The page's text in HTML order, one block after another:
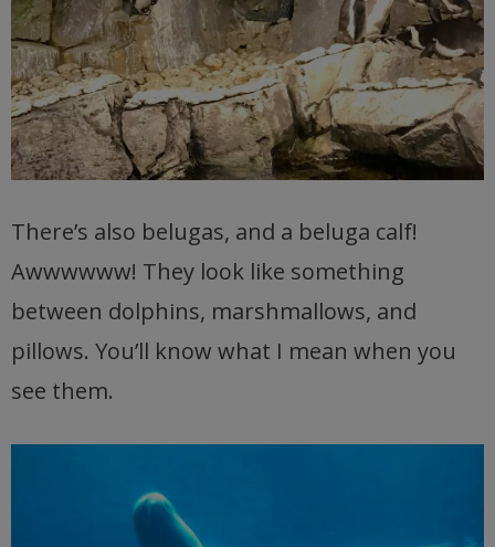
There’s also belugas, and a beluga calf!
Awwwwww! They look like something
between dolphins, marshmallows, and
pillows. You’ll know what I mean when you
see them.